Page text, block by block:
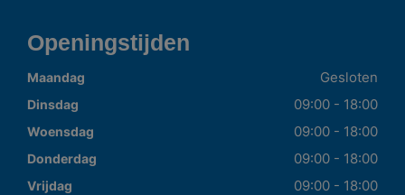
Openingstijden
Maandag Gesloten
Dinsdag 09:00 - 18:00
Woensdag 09:00 - 18:00
Donderdag 09:00 - 18:00
Vrijdag 09:00 - 18:00